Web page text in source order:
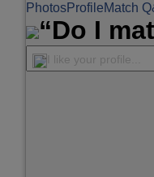
PhotosProfileMatch
“Do I
I like your profile...